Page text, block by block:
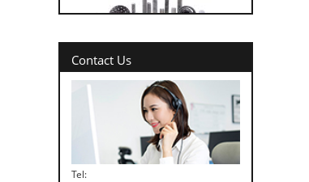
316 vs 304 Stainl...
Contact Us
Tel: